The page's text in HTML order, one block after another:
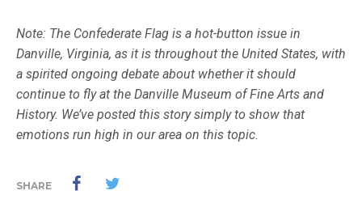
Note: The Confederate Flag is a hot-button issue in
Danville, Virginia, as it is throughout the United States, with
a spirited ongoing debate about whether it should
continue to fly at the Danville Museum of Fine Arts and
History. We’ve posted this story simply to show that
emotions run high in our area on this topic.
SHARE